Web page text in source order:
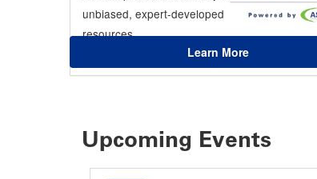
unbiased, expert-developed
resources.
Learn More
Upcoming Events